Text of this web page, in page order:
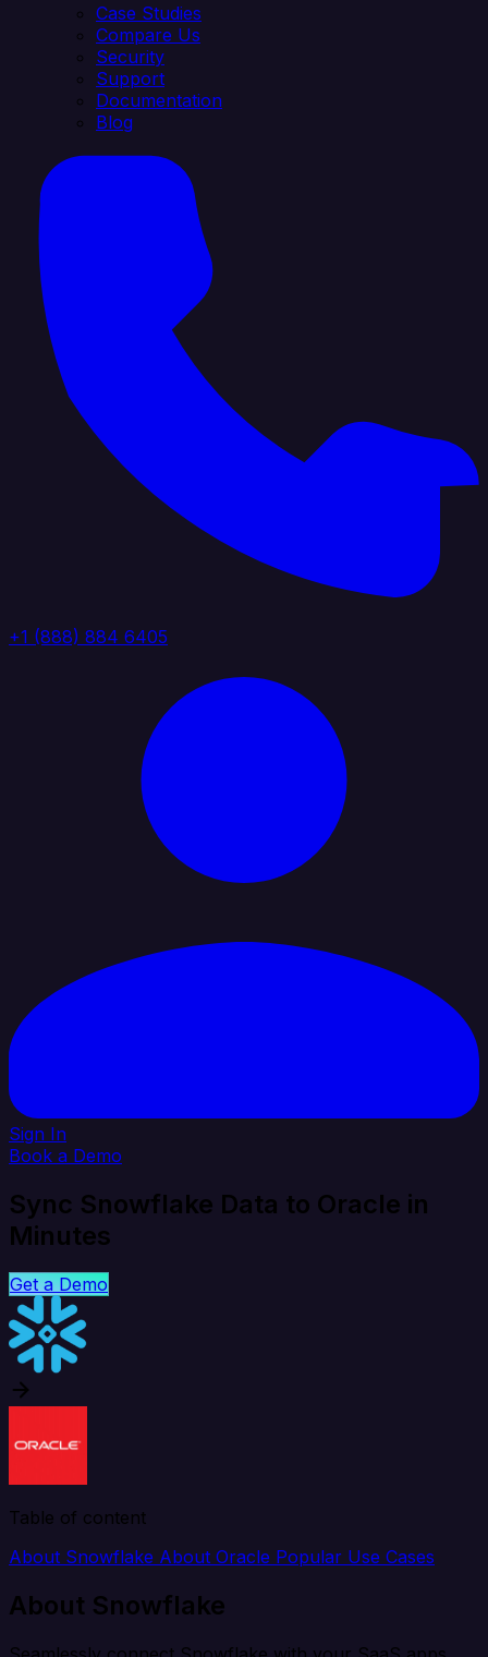
Case Studies
Compare Us
Security
Support
Documentation
Blog
+1 (888) 884 6405
Sign In
Book a Demo
Sync Snowflake Data to Oracle in
Minutes
Get a Demo
Table of content
About Snowflake About Oracle Popular Use Cases
About Snowflake